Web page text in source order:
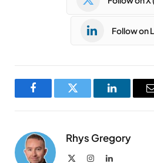
Follow on
FacebookTwitter LinkedIn
Rhys Gregory
InstagramLinkedIn